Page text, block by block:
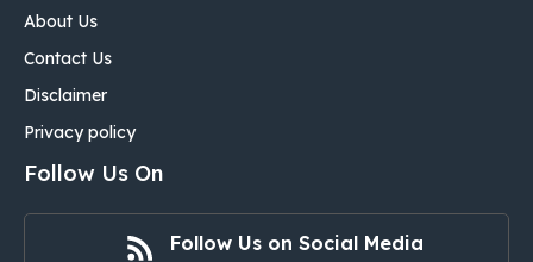
About Us
Contact Us
Disclaimer
Privacy policy
Follow Us On
Follow Us on Social Media